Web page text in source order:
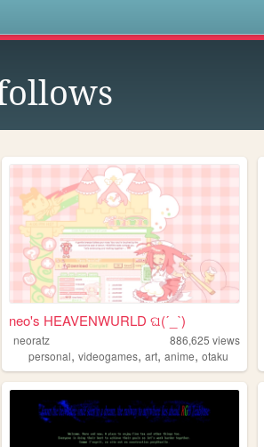
neo's HEAVENWURLD ଘ(ˊ_ˋ)
neoratz 886,625 views
personal,videogames,art,anime,otaku